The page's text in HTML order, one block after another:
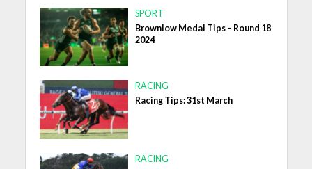
SPORT
Brownlow Medal Tips – Round 18
2024
RACING
Racing Tips: 31st March
RACING